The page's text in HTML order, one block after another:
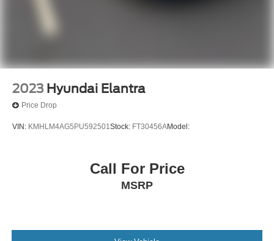
2023 Hyundai Elantra
Price Drop
VIN: KMHLM4AG5PU592501Stock: FT30456AModel:
Call For Price
MSRP